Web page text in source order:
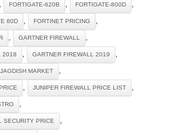
FORTIGATE-620B FORTIGATE-800D
60D FORTINET PRICING
GARTNER FIREWALL
2018 GARTNER FIREWALL 2019
JAGDISH MARKET
JUNIPER FIREWALL PRICE LIST
SECURITY PRICE